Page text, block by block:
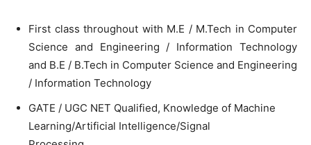
First class throughout with M.E / M.Tech in Computer
Science and Engineering / Information Technology
and B.E / B.Tech in Computer Science and Engineering
/ Information Technology
GATE / UGC NET Qualified, Knowledge of Machine
Learning/Artificial Intelligence/Signal